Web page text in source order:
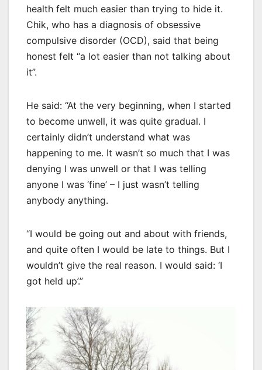
health felt much easier than trying to hide it.
Chik, who has a diagnosis of obsessive
compulsive disorder (OCD), said that being
honest felt “a lot easier than not talking about
it”.
He said: “At the very beginning, when I started
to become unwell, it was quite gradual. I
certainly didn’t understand what was
happening to me. It wasn’t so much that I was
denying I was unwell or that I was telling
anyone I was ‘fine’ – I just wasn’t telling
anybody anything.
“I would be going out and about with friends,
and quite often I would be late to things. But I
wouldn’t give the real reason. I would said: ‘I
got held up’.”